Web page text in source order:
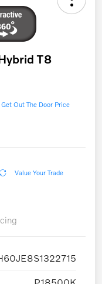
T8
Get Out The Door Price
Value Your Trade